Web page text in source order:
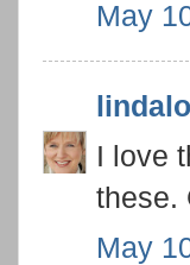
May
I love
these.
May